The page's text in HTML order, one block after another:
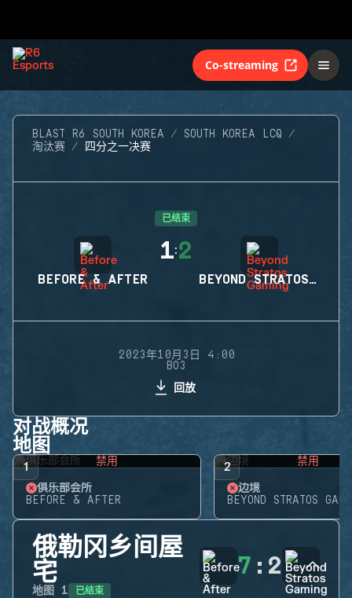
Co-streaming
BLAST R6 SOUTH KOREA
SOUTH KOREA LCQ
淘汰赛
四分之一决赛
已结束
BEFORE & AFTER
1:2
BEYOND STRATOS GAMING
2023年10月3日 4:00
BO3
回放
对战概况
地图
1 禁用
俱乐部会所
BEFORE & AFTER
2 禁用
边境
BEYOND STRATOS
俄勒冈乡间屋
宅
地图 1 已结束
7 : 2